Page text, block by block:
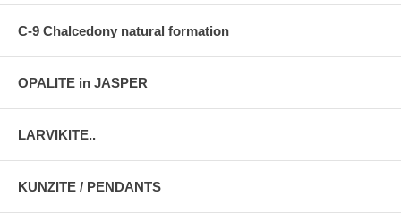
C-9 Chalcedony natural formation
OPALITE in JASPER
LARVIKITE..
KUNZITE / PENDANTS